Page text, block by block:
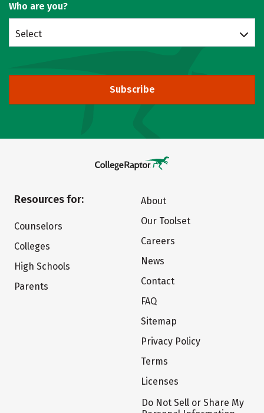
Who are you?
Select
Subscribe
Resources for:
Counselors
Colleges
High Schools
Parents
About
Our Toolset
Careers
News
Contact
FAQ
Sitemap
Privacy Policy
Terms
Licenses
Do Not Sell or Share My